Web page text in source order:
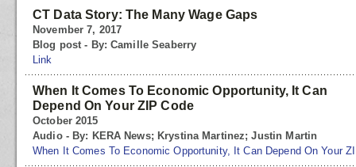
CT Data Story: The Many Wage Gaps
November 7, 2017
Blog post - By: Camille Seaberry
Link
When It Comes To Economic Opportunity, It Can
Depend On Your ZIP Code
October 2015
Audio - By: KERA News; Krystina Martinez; Justin Martin
When It Comes To Economic Opportunity, It Can Depend On Your